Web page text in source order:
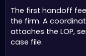
The first handoff
the firm. A
attaches the LOP,
case file.